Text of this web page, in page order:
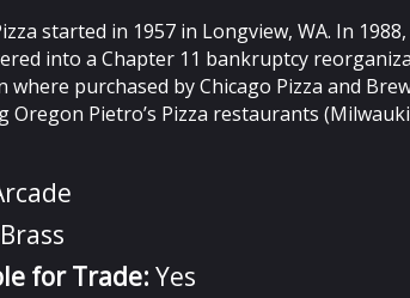
started in 1957 in Longview, WA. In
into a Chapter 11 bankruptcy
where purchased by Chicago Pizza and
Oregon Pietro’s Pizza restaurants
Brass
for Trade: Yes